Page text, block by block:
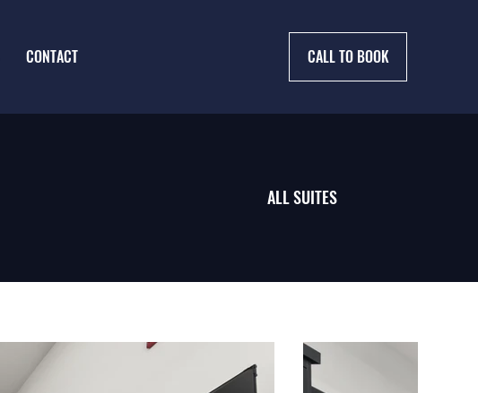
CONTACT CALL TO BOOK
ALL SUITES